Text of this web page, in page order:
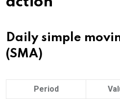
Daily simple
(SMA)
Period